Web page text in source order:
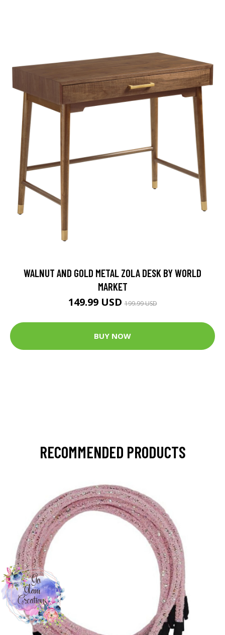
WALNUT AND GOLD METAL ZOLA DESK BY WORLD
MARKET
149.99 USD199.99 USD
BUY NOW
RECOMMENDED PRODUCTS